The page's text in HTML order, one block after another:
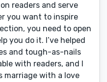
readers and serve
you want to inspire
you need to open
you do it. I’ve helped
and tough-as-nails
with readers, and I
marriage with a love